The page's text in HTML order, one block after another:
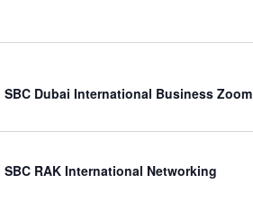
SBC Dubai International Business Zoom
SBC RAK International Networking